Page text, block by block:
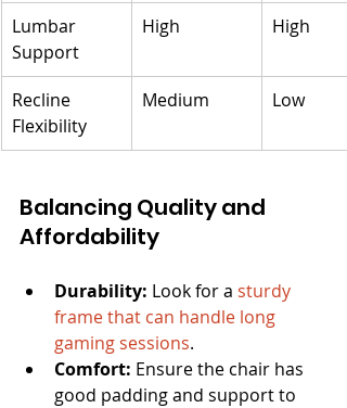
Lumbar
Support
High High
Recline
Flexibility
Medium Low
Balancing Quality and
Affordability
Durability: Look for a sturdy
frame that can handle long
gaming sessions.
Comfort: Ensure the chair has
good padding and support to